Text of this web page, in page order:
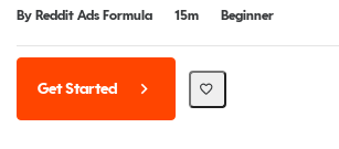
By Reddit Ads Formula
Duration 15m
Difficulty Beginner
Get Started